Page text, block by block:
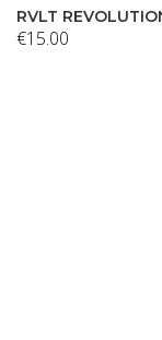
RVLT
€15.00